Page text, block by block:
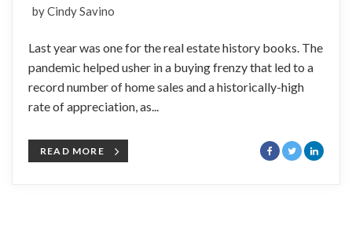
by Cindy Savino
Last year was one for the real estate history books. The
pandemic helped usher in a buying frenzy that led to a
record number of home sales and a historically-high
rate of appreciation, as...
READ MORE